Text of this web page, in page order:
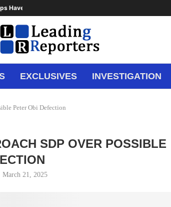
Have Said Enough,...
EXCLUSIVES INVESTIGATION
Peter Obi Defection
SDP OVER POSSIBLE
March 21, 2025